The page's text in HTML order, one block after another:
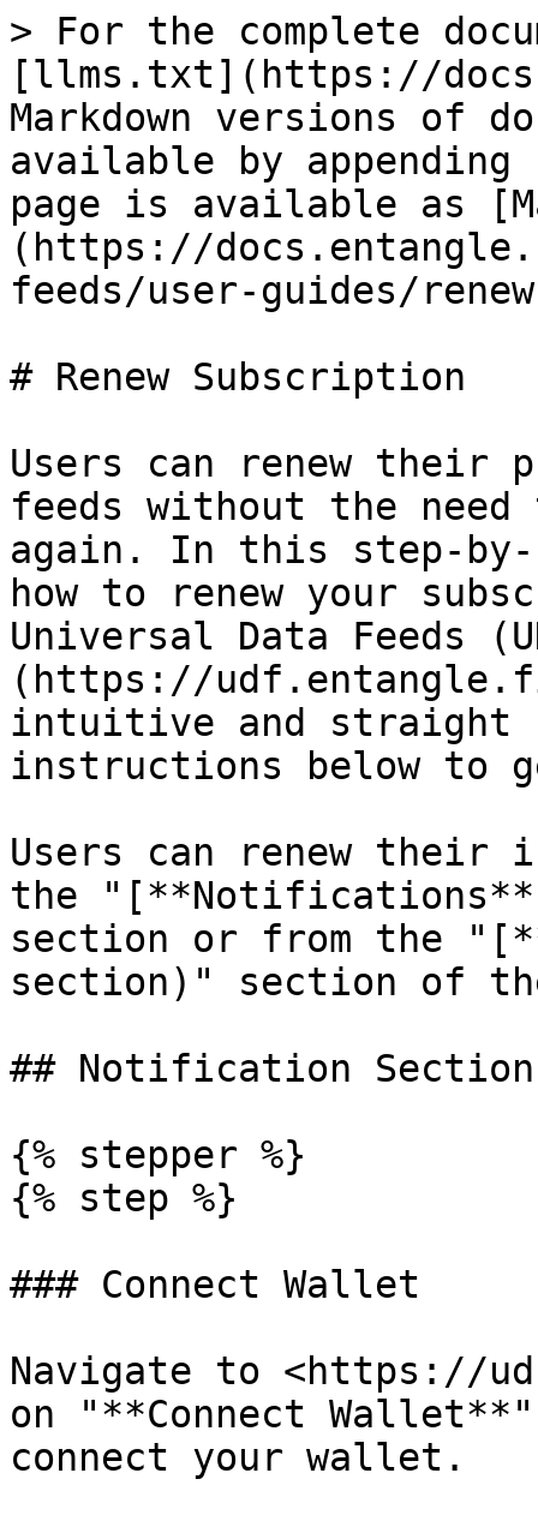
> For the complete
[llms.txt](https://
Markdown versions of
available by
page is available as
(https://
feeds/user-guides/
# Renew Subscription
Users can renew their
feeds without the
again. In this step-
how to renew your
Universal Data Feeds
(https://
intuitive and straight
instructions below to
Users can renew their
the
section or from the
section)" section of
## Notification Section
{% stepper %}
{% step %}
### Connect Wallet
Navigate to <https://
on "**Connect
connect your wallet.